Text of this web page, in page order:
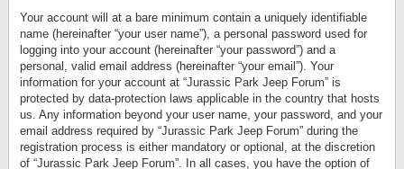
Your account will at a bare minimum contain a uniquely identifiable
name (hereinafter “your user name”), a personal password used for
logging into your account (hereinafter “your password”) and a
personal, valid email address (hereinafter “your email”). Your
information for your account at “Jurassic Park Jeep Forum” is
protected by data-protection laws applicable in the country that hosts
us. Any information beyond your user name, your password, and your
email address required by “Jurassic Park Jeep Forum” during the
registration process is either mandatory or optional, at the discretion
of “Jurassic Park Jeep Forum”. In all cases, you have the option of